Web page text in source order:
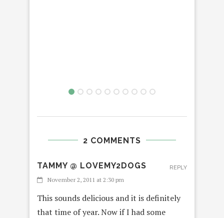
2 COMMENTS
TAMMY @ LOVEMY2DOGS
November 2, 2011 at 2:30 pm
This sounds delicious and it is definitely
that time of year. Now if I had some
REPLY